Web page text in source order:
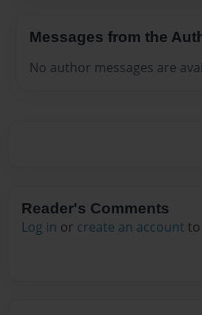
Messages from the
No author messages are
Reader's Comments
Log in or create an account